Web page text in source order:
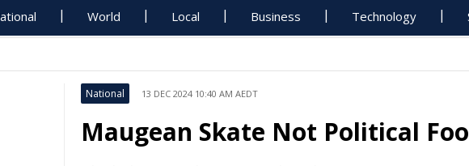
World Local Business Technology
National 13 DEC 2024 10:40 AM AEDT
Maugean Skate Not Political